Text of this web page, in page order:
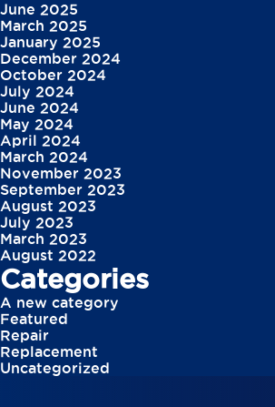
June 2025
March 2025
January 2025
December 2024
October 2024
July 2024
June 2024
May 2024
April 2024
March 2024
November 2023
September 2023
August 2023
July 2023
March 2023
August 2022
Categories
A new category
Featured
Repair
Replacement
Uncategorized